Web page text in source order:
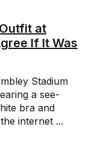
at
If It Was
Stadium
a see-
bra and
internet ...